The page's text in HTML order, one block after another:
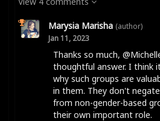
Marysia Marisha (author)
Jan 11, 2023
Thanks so much,
thoughtful answer. I think
why such groups are
in them. They don't
from non-gender-based
their own important role.